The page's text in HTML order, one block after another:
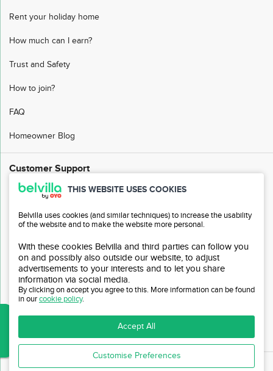
THIS WEBSITE USES COOKIES
Belvilla uses cookies (and similar techniques) to increase the usability
of the website and to make the website more personal.
With these cookies Belvilla and third parties can follow you
on and possibly also outside our website, to adjust
advertisements to your interests and to let you share
information via social media.
By clicking on accept you agree to this. More information can be found
in ourcookie policy.
Accept All
Customise Preferences
Rent your holiday home
How much can I earn?
Trust and Safety
How to join?
FAQ
Homeowner Blog
Customer Support
FAQ
Customer Service
Sitemap
Affiliate Program
Travel Agency Login